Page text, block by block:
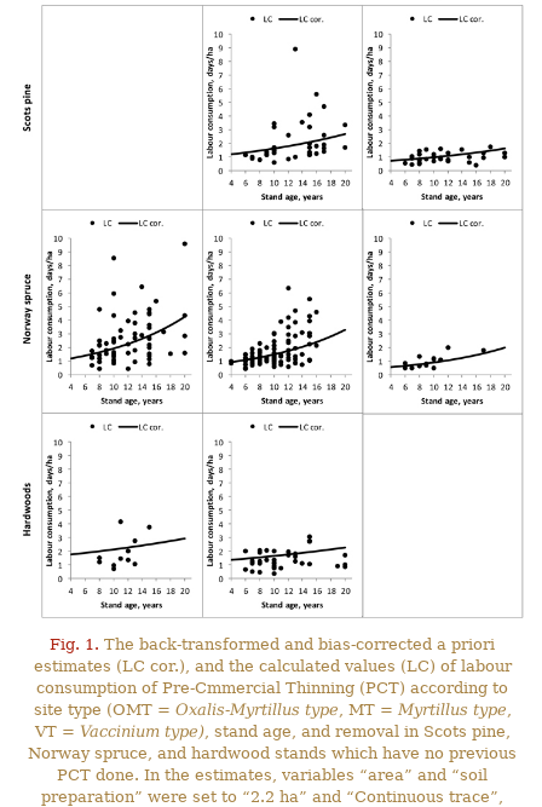
Fig. 1. The back-transformed and bias-corrected a priori
estimates (LC cor.), and the calculated values (LC) of labour
consumption of Pre-Cmmercial Thinning (PCT) according to
site type (OMT = Oxalis-Myrtillus type , MT = Myrtillus type
VT = Vaccinium type), stand age, and removal in Scots pine,
Norway spruce, and hardwood stands which have no previous
PCT done. In the estimates, variables “area” and “soil
preparation” were set to “2.2 ha” and “Continuous trace”,